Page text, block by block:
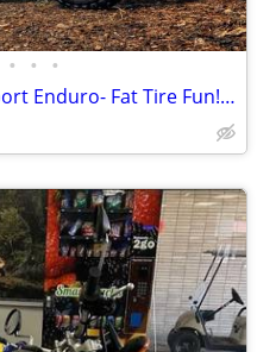
• • •
2025 Yamaha TW200 Dual Sport Enduro- Fat Tire Fun! $124/mo!